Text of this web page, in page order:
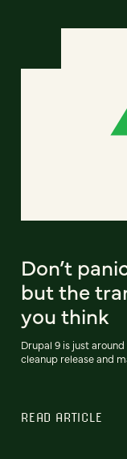
Don’t
but the
you think
Drupal 9 is just
cleanup release and
READ ARTICLE